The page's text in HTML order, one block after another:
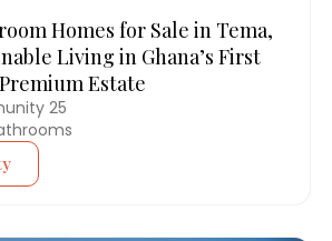
Homes for Sale in Tema,
Living in Ghana’s First
Estate
25